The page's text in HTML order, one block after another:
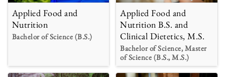
Applied Food and
Nutrition
Bachelor of Science (B.S.)
Applied Food and
Nutrition B.S. and
Clinical Dietetics, M.S.
Bachelor of Science, Master
of Science (B.S., M.S.)